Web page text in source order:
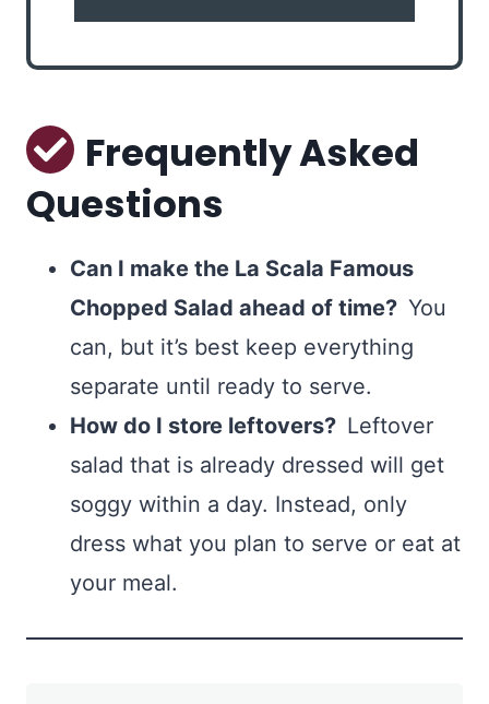
Frequently Asked
Questions
Can I make the La Scala Famous
Chopped Salad ahead of time? You
can, but it’s best keep everything
separate until ready to serve.
How do I store leftovers? Leftover
salad that is already dressed will get
soggy within a day. Instead, only
dress what you plan to serve or eat at
your meal.